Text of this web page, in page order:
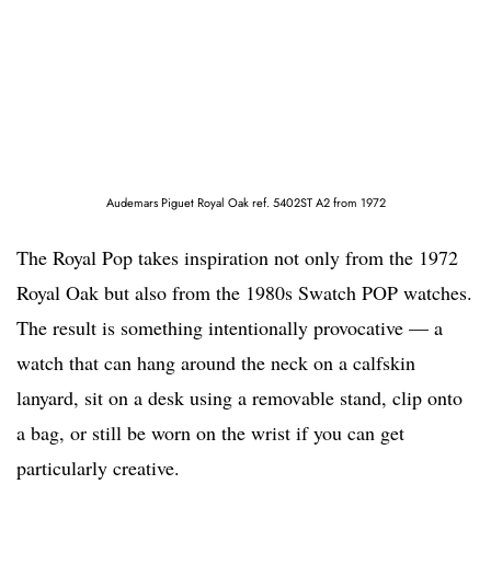
Audemars Piguet Royal Oak ref. 5402ST A2 from 1972
The Royal Pop takes inspiration not only from the 1972
Royal Oak but also from the 1980s Swatch POP watches.
The result is something intentionally provocative — a
watch that can hang around the neck on a calfskin
lanyard, sit on a desk using a removable stand, clip onto
a bag, or still be worn on the wrist if you can get
particularly creative.